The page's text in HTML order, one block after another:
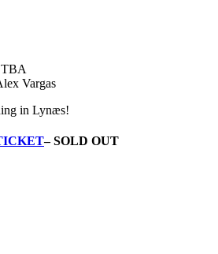
TBA
Vargas
in Lynæs!
– SOLD OUT